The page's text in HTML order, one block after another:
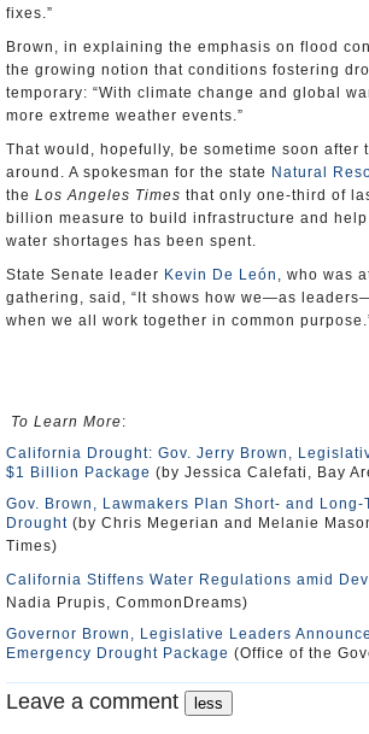
fixes.”
Brown, in explaining the emphasis on flood
the growing notion that conditions fostering
temporary: “With climate change and global
more extreme weather events.”
That would, hopefully, be sometime soon after
around. A spokesman for the state Natural
the Los Angeles Times that only one-third of
billion measure to build infrastructure and
water shortages has been spent.
State Senate leader Kevin De León , who was
gathering, said, “It shows how we—as
when we all work together in common
To Learn More:
California Drought: Gov. Jerry Brown,
$1 Billion Package (by Jessica Calefati, Bay
Gov. Brown, Lawmakers Plan Short- and Long-
Drought (by Chris Megerian and Melanie
Times)
California Stiffens Water Regulations amid
Nadia Prupis, CommonDreams)
Governor Brown, Legislative Leaders
Emergency Drought Package (Office of the
Leave a comment